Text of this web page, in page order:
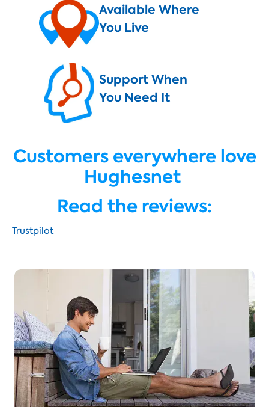
Available Where
You Live
Support When
You Need It
Customers everywhere love
Hughesnet
Read the reviews:
Trustpilot